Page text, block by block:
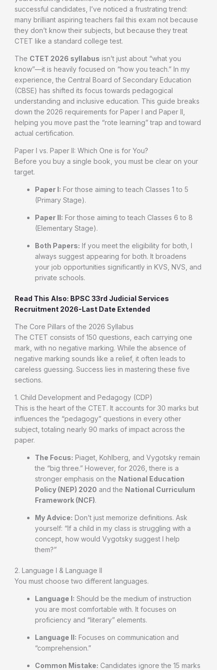
successful candidates, I’ve noticed a frustrating trend:
many brilliant aspiring teachers fail this exam not because
they don’t know their subjects, but because they treat
CTET like a standard college test.
The CTET 2026 syllabus isn’t just about “what you
know”—it is heavily focused on “how you teach.” In my
experience, the Central Board of Secondary Education
(CBSE) has shifted its focus towards pedagogical
understanding and inclusive education. This guide breaks
down the 2026 requirements for Paper I and Paper II,
helping you move past the “rote learning” trap and toward
actual certification.
Paper I vs. Paper II: Which One is for You?
Before you buy a single book, you must be clear on your
target.
Paper I: For those aiming to teach Classes 1 to 5
(Primary Stage).
Paper II: For those aiming to teach Classes 6 to 8
(Elementary Stage).
Both Papers: If you meet the eligibility for both, I
always suggest appearing for both. It broadens
your job opportunities significantly in KVS, NVS, and
private schools.
Read This Also: BPSC 33rd Judicial Services
Recruitment 2026-Last Date Extended
The Core Pillars of the 2026 Syllabus
The CTET consists of 150 questions, each carrying one
mark, with no negative marking. While the absence of
negative marking sounds like a relief, it often leads to
careless guessing. Success lies in mastering these five
sections.
1. Child Development and Pedagogy (CDP)
This is the heart of the CTET. It accounts for 30 marks but
influences the “pedagogy” questions in every other
subject, totaling nearly 90 marks of impact across the
paper.
The Focus: Piaget, Kohlberg, and Vygotsky remain
the “big three.” However, for 2026, there is a
stronger emphasis on the National Education
Policy (NEP) 2020 and the National Curriculum
Framework (NCF).
My Advice: Don’t just memorize definitions. Ask
yourself: “If a child in my class is struggling with a
concept, how would Vygotsky suggest I help
them?”
2. Language I & Language II
You must choose two different languages.
Language I: Should be the medium of instruction
you are most comfortable with. It focuses on
proficiency and “literary” elements.
Language II: Focuses on communication and
“comprehension.”
Common Mistake: Candidates ignore the 15 marks